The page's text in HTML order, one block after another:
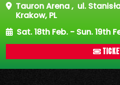
Tauron Arena, ul.
Krakow, PL
Sat. 18th Feb. - Sun. 19th